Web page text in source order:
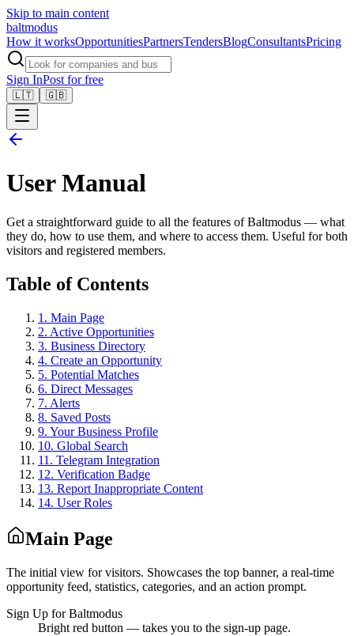
Skip to main content
baltmodus
How it worksOpportunitiesPartnersTendersBlogConsultantsPricing
Sign InPost for free
🇱🇹 🇬🇧
User Manual
Get a straightforward guide to all the features of Baltmodus — what
they do, how to use them, and where to access them. Useful for both
visitors and registered members.
Table of Contents
1 . Main Page
2. Active Opportunities
3. Business Directory
4. Create an Opportunity
5. Potential Matches
6. Direct Messages
7. Alerts
8. Saved Posts
9. Your Business Profile
10. Global Search
11 . Telegram Integration
12. Verification Badge
13. Report Inappropriate Content
14. User Roles
Main Page
The initial view for visitors. Showcases the top banner, a real-time
opportunity feed, statistics, categories, and an action prompt.
Sign Up for Baltmodus
Bright red button — takes you to the sign-up page.